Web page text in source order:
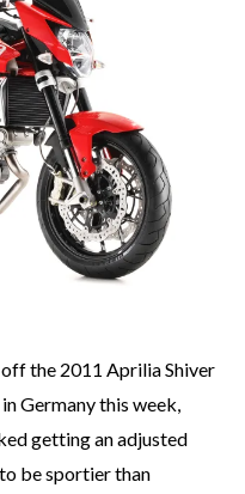
the 2011 Aprilia Shiver
Germany this week,
getting an adjusted
be sportier than